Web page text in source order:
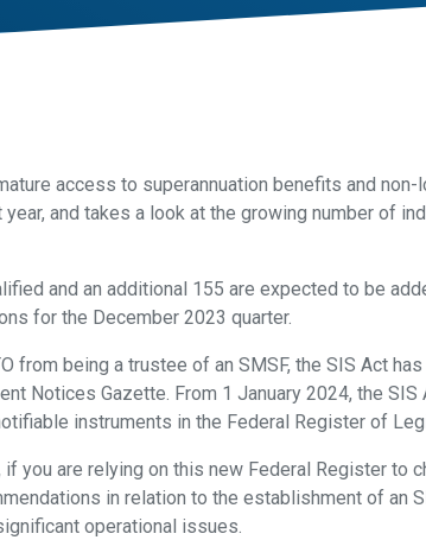
access to superannuation benefits and
and takes a look at the growing number of
and an additional 155 are expected to be
for the December 2023 quarter.
from being a trustee of an SMSF, the SIS Act
Notices Gazette. From 1 January 2024, the
instruments in the Federal Register of
you are relying on this new Federal Register to
in relation to the establishment of an
operational issues.